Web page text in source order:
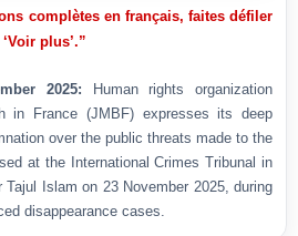
complètes en français, faites défiler
plus’.”
2025: Human rights organization
in France (JMBF) expresses its deep
over the public threats made to the
at the International Crimes Tribunal in
Islam on 23 November 2025, during
disappearance cases.